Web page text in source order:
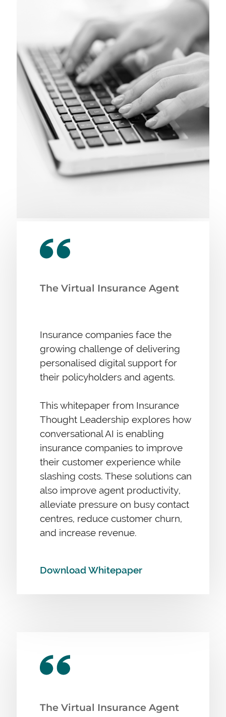
The Virtual Insurance Agent
The Virtual Insurance Agent
Insurance companies face the
growing challenge of delivering
personalised digital support for
their policyholders and agents.
This whitepaper from Insurance
Thought Leadership explores how
conversational AI is enabling
insurance companies to improve
their customer experience while
slashing costs. These solutions can
also improve agent productivity,
alleviate pressure on busy contact
centres, reduce customer churn,
and increase revenue.
Download Whitepaper